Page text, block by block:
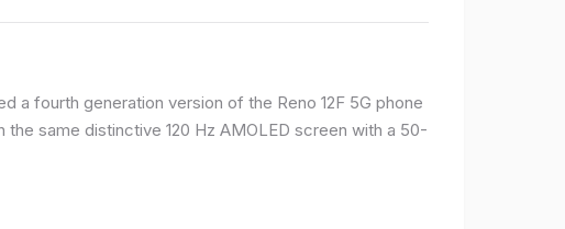
a fourth generation version of the Reno 12F 5G phone
same distinctive 120 Hz AMOLED screen with a 50-